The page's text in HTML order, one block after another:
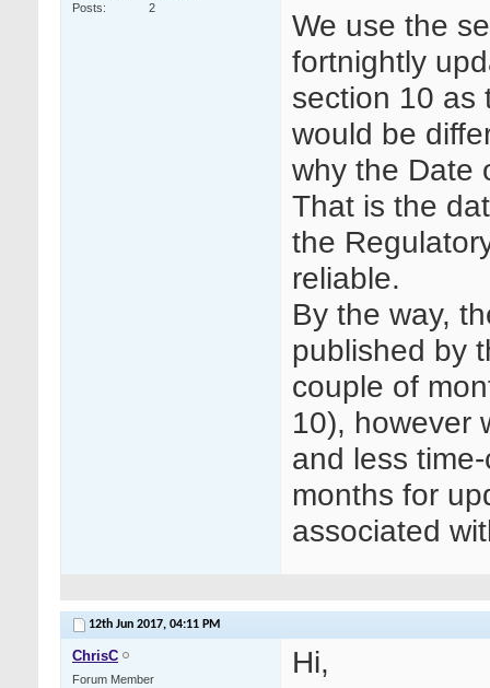
Posts
2
We use the
fortnightly
section 10 as
would be
why the Date
That is the
the
reliable.
By the way,
published by
couple of
10), however
and less
months for
associated
12th Jun 2017, 04:11 PM
ChrisC
Forum Member
Hi,